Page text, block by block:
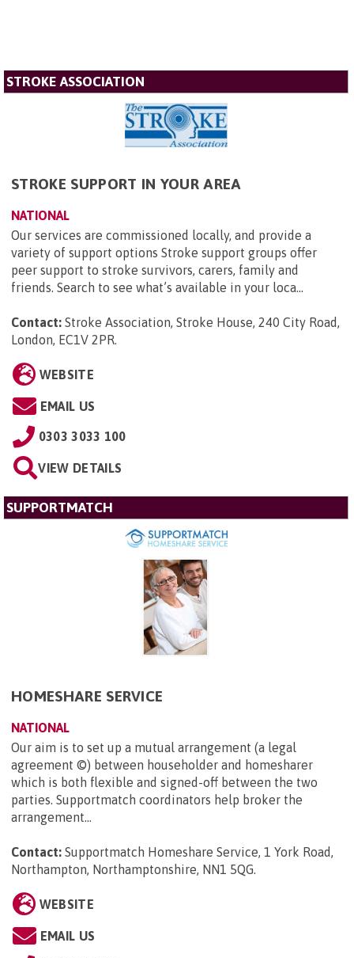
STROKE ASSOCIATION
STROKE SUPPORT IN YOUR AREA
NATIONAL
Our services are commissioned locally, and provide a
variety of support options Stroke support groups offer
peer support to stroke survivors, carers, family and
friends. Search to see what’s available in your loca...
Contact: Stroke Association, Stroke House, 240 City Road,
London, EC1V 2PR.
WEBSITE
EMAIL US
0303 3033 100
VIEW DETAILS
SUPPORTMATCH
HOMESHARE SERVICE
NATIONAL
Our aim is to set up a mutual arrangement (a legal
agreement ©) between householder and homesharer
which is both flexible and signed-off between the two
parties. Supportmatch coordinators help broker the
arrangement...
Contact: Supportmatch Homeshare Service, 1 York Road,
Northampton, Northamptonshire, NN1 5QG.
WEBSITE
EMAIL US